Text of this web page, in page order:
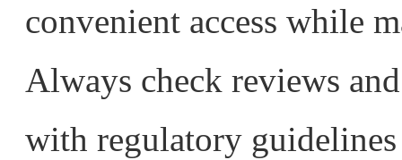
convenient access while
Always check reviews
with regulatory